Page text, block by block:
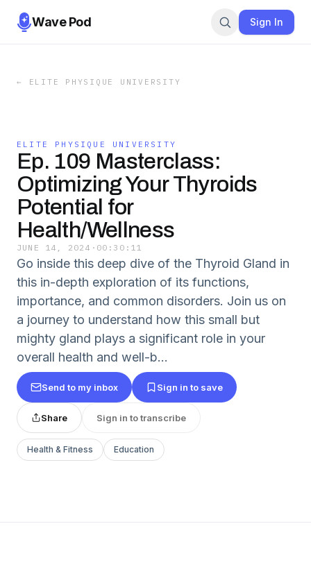
Wave Pod Sign In
← ELITE PHYSIQUE UNIVERSITY
ELITE PHYSIQUE UNIVERSITY
Ep. 109 Masterclass:
Optimizing Your Thyroids
Potential for
Health/Wellness
JUNE 14, 2024 · 00:30:11
Go inside this deep dive of the Thyroid Gland in
this in-depth exploration of its functions,
importance, and common disorders. Join us on
a journey to understand how this small but
mighty gland plays a significant role in your
overall health and well-b...
Send to my inbox Sign in to save
Share Sign in to transcribe
Health & Fitness Education